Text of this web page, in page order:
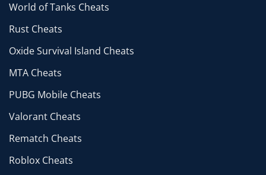
World of Tanks Cheats
Rust Cheats
Oxide Survival Island Cheats
MTA Cheats
PUBG Mobile Cheats
Valorant Cheats
Rematch Cheats
Roblox Cheats